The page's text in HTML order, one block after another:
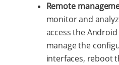
Remote
monitor and
access the
manage the
interfaces, reboot